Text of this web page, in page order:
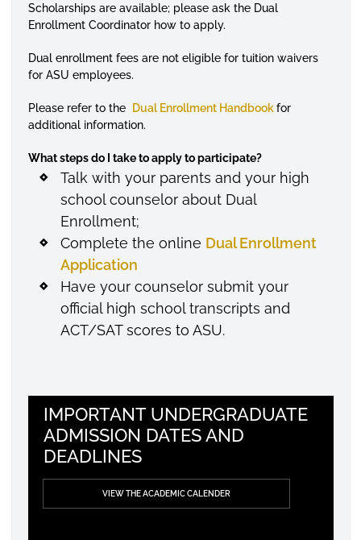
Scholarships are available; please ask the Dual
Enrollment Coordinator how to apply.
Dual enrollment fees are not eligible for tuition waivers
for ASU employees.
Please refer to the Dual Enrollment Handbookfor
additional information.
What steps do I take to apply to participate?
Talk with your parents and your high
school counselor about Dual
Enrollment;
Complete the online Dual Enrollment
Application
Have your counselor submit your
official high school transcripts and
ACT/SAT scores to ASU.
IMPORTANT UNDERGRADUATE
ADMISSION DATES AND
DEADLINES
VIEW THE ACADEMIC CALENDER